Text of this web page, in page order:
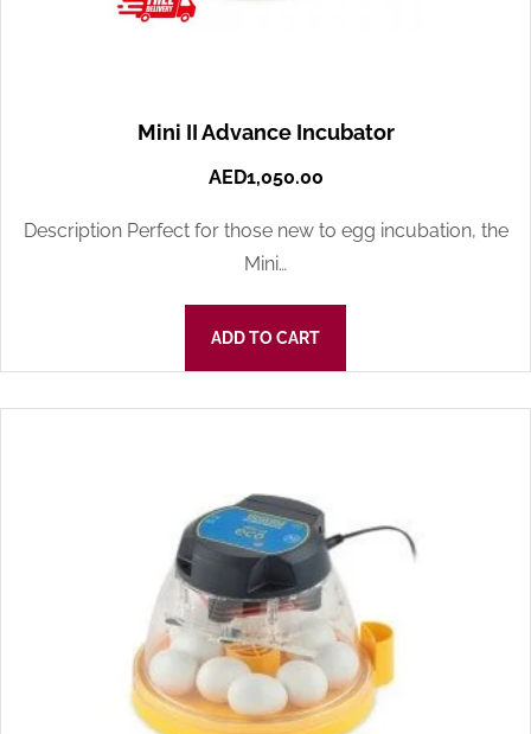
Mini II Advance Incubator
AED1,050.00
Description Perfect for those new to egg incubation, the
Mini…
ADD TO CART